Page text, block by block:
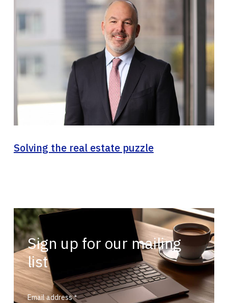
Solving the real estate puzzle
Sign up for our mailing
list
Email address